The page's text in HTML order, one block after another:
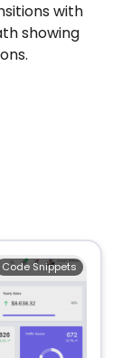
with
showing
Code Snippets